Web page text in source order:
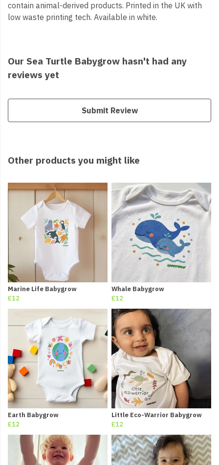
contain animal-derived products. Printed in the UK with
low waste printing tech. Available in white.
Our Sea Turtle Babygrow hasn't had any
reviews yet
Submit Review
Other products you might like
Marine Life Babygrow
£12
Whale Babygrow
£12
Earth Babygrow
£12
Little Eco-Warrior Babygrow
£12